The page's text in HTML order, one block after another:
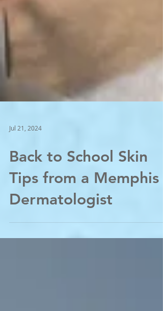
Jul 21, 2024
Back to School Skin
Tips from a Memphis
Dermatologist